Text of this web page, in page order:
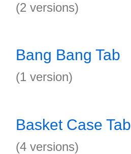
(2 versions)
Bang Bang Tab
(1 version)
Basket Case Tab
(4 versions)